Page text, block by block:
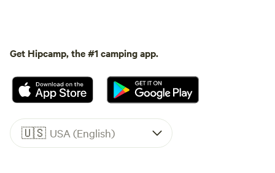
Get Hipcamp, the #1 camping app.
🇺🇸 USA (English)